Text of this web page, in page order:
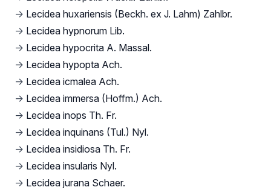
→ Lecidea huxariensis (Beckh. ex J. Lahm) Zahlbr.
→ Lecidea hypnorum Lib.
→ Lecidea hypocrita A. Massal.
→ Lecidea hypopta Ach.
→ Lecidea icmalea Ach.
→ Lecidea immersa (Hoffm.) Ach.
→ Lecidea inops Th. Fr.
→ Lecidea inquinans (Tul.) Nyl.
→ Lecidea insidiosa Th. Fr.
→ Lecidea insularis Nyl.
→ Lecidea jurana Schaer.